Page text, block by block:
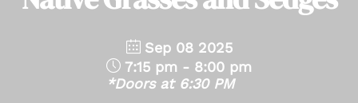
Sep 08 2025
*Doors at 6:30 PM
7:15 pm - 8:00 pm